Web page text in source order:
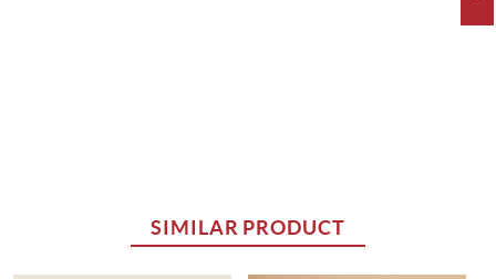
SIMILAR PRODUCT